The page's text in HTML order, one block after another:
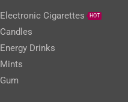
Electronic Cigarettes HOT
Candles
Energy Drinks
Mints
Gum